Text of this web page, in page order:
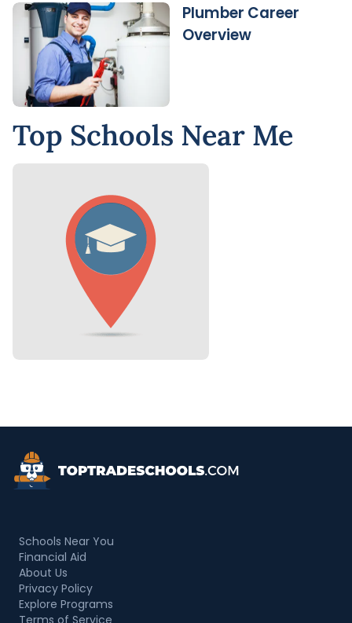
Plumber Career
Overview
Top Schools Near Me
Top Trade Schools
Schools Near You
Financial Aid
About Us
Privacy Policy
Explore Programs
Terms of Service